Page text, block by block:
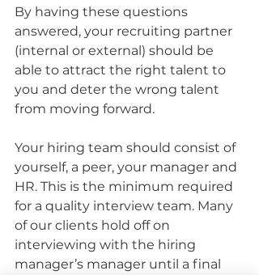
By having these questions
answered, your recruiting partner
(internal or external) should be
able to attract the right talent to
you and deter the wrong talent
from moving forward.
Your hiring team should consist of
yourself, a peer, your manager and
HR. This is the minimum required
for a quality interview team. Many
of our clients hold off on
interviewing with the hiring
manager’s manager until a final